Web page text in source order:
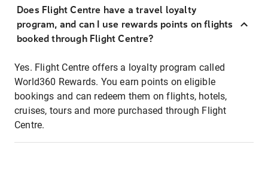
Does Flight Centre have a travel loyalty
program, and can I use rewards points on flights
booked through Flight Centre?
Yes. Flight Centre offers a loyalty program called
World360 Rewards. You earn points on eligible
bookings and can redeem them on flights, hotels,
cruises, tours and more purchased through Flight
Centre.